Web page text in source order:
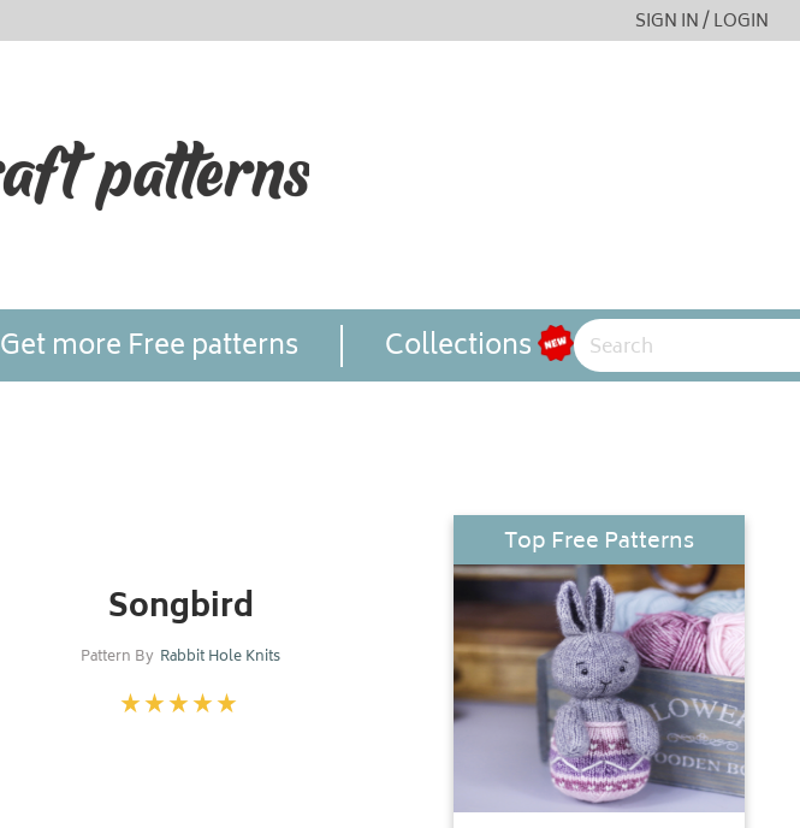
SIGN IN / LOGIN
Get more Free patterns Collections
Songbird
Pattern By Rabbit Hole Knits
Top Free Patterns